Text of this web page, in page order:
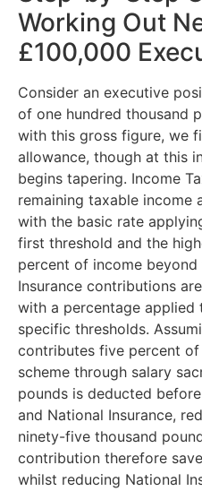
Working Out
£100,000
Consider an executive
of one hundred thousand
with this gross figure, we
allowance, though at this
begins tapering. Income
remaining taxable income
with the basic rate
first threshold and the
percent of income
Insurance contributions
with a percentage applied
specific thresholds.
contributes five percent
scheme through salary
pounds is deducted
and National Insurance,
ninety-five thousand
contribution therefore
whilst reducing National